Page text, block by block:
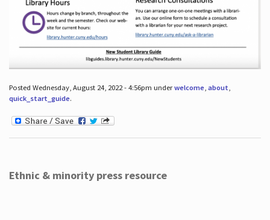
Posted Wednesday, August 24, 2022 - 4:56pm underwelcome, about,
quick_start_guide.
Ethnic & minority press resource